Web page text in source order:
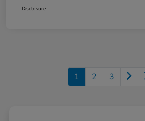
Disclosure
1 2 3